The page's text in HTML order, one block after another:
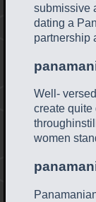
submissive
dating a
partnership
Well-
create quite
women